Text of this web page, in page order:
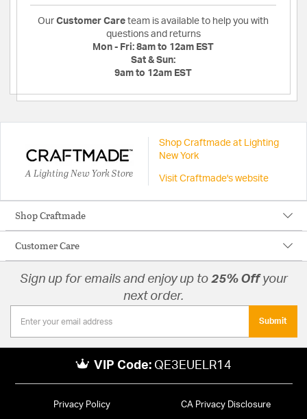
Our Customer Care team is available to help you with
questions and returns
Mon - Fri: 8am to 12am EST
Sat & Sun:
9am to 12am EST
A Lighting New York Store
Shop Craftmade at Lighting
New York
Visit Craftmade's website
Shop Craftmade
Customer Care
Sign up for emails and enjoy up to 25% Offyour
next order.
Submit
VIP Code: QE3EUELR14
Privacy Policy CA Privacy Disclosure